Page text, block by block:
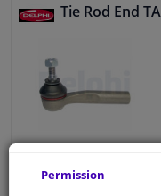
Tie Rod End
€ 7,97
Permission